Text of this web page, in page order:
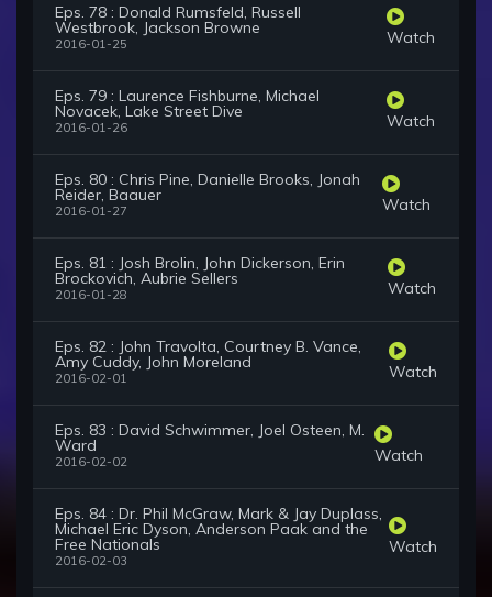
Eps. 78 : Donald Rumsfeld, Russell
Westbrook, Jackson Browne
2016-01-25 Watch
Eps. 79 : Laurence Fishburne, Michael
Novacek, Lake Street Dive
2016-01-26 Watch
Eps. 80 : Chris Pine, Danielle Brooks, Jonah
Reider, Baauer
2016-01-27 Watch
Eps. 81 : Josh Brolin, John Dickerson, Erin
Brockovich, Aubrie Sellers
2016-01-28 Watch
Eps. 82 : John Travolta, Courtney B. Vance,
Amy Cuddy, John Moreland
2016-02-01 Watch
Eps. 83 : David Schwimmer, Joel Osteen, M.
Ward
2016-02-02 Watch
Eps. 84 : Dr. Phil McGraw, Mark & Jay Duplass,
Michael Eric Dyson, Anderson Paak and the
Free Nationals
2016-02-03
Watch